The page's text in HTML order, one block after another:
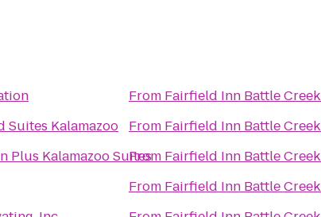
Suites Kalamazoo
Plus Kalamazoo Suites
From Fairfield Inn Battle Creek
From Fairfield Inn Battle Creek
From Fairfield Inn Battle Creek
From Fairfield Inn Battle Creek